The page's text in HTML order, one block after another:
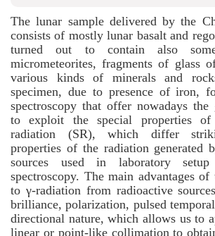
The lunar sample delivered by the
consists of mostly lunar basalt and
turned out to contain also
micrometeorites, fragments of glass
various kinds of minerals and
specimen, due to presence of iron,
spectroscopy that offer nowadays the
to exploit the special properties of
radiation (SR), which differ
properties of the radiation generated
sources used in laboratory
spectroscopy. The main advantages of
to γ-radiation from radioactive
brilliance, polarization, pulsed
directional nature, which allows us to
linear or point-like collimation to